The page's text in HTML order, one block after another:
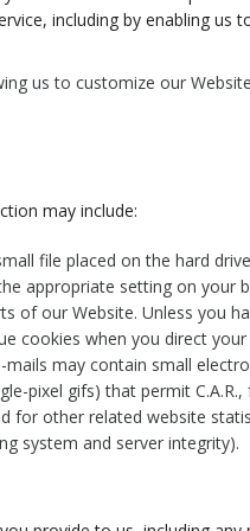
including by enabling us
us to customize our
may include:
file placed on the hard
appropriate setting on your
of our Website. Unless you
cookies when you direct
may contain small
pixel gifs) that permit
for other related website
system and server integrity).